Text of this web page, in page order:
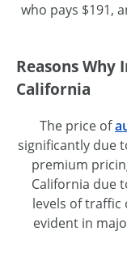
who pays $191,
Reasons Why
California
The price of
significantly due
premium
California due
levels of traffic
evident in